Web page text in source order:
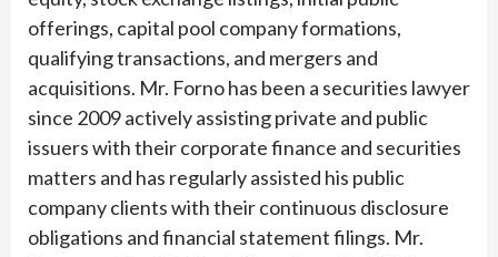
offerings, capital pool company formations,
qualifying transactions, and mergers and
acquisitions. Mr. Forno has been a securities lawyer
since 2009 actively assisting private and public
issuers with their corporate finance and securities
matters and has regularly assisted his public
company clients with their continuous disclosure
obligations and financial statement filings. Mr.